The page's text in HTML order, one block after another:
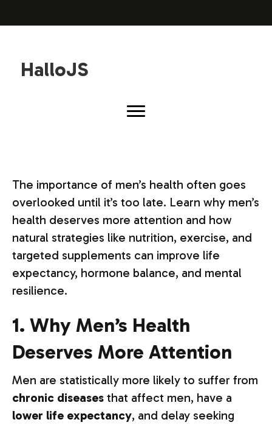
HalloJS
The importance of men’s health often goes
overlooked until it’s too late. Learn why men’s
health deserves more attention and how
natural strategies like nutrition, exercise, and
targeted supplements can improve life
expectancy, hormone balance, and mental
resilience.
1. Why Men’s Health
Deserves More Attention
Men are statistically more likely to suffer from
chronic diseases that affect men, have a
lower life expectancy, and delay seeking